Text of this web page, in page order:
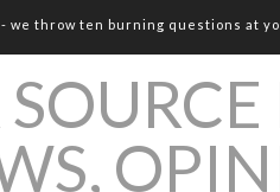
- we throw ten burning questions at